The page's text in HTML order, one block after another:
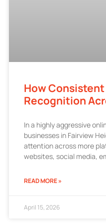
How
Recognition
In a highly aggressive
businesses in Fairview
attention across more
websites, social media,
READ MORE »
April 15, 2026